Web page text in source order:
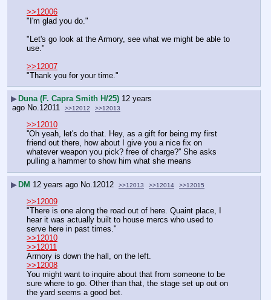
>>12006
"I'm glad you do."
"Let's go look at the Armory, see what we might be able to
use."
>>12007
"Thank you for your time."
▶ Duna (F. Capra Smith H/25) 12 years
ago No.12011 >>12012 >>12013
>>12010
''Oh yeah, let's do that. Hey, as a gift for being my first
friend out there, how about I give you a nice fix on
whatever weapon you pick? free of charge?'' She asks
pulling a hammer to show him what she means
▶ DM 12 years ago No.12012 >>12013 >>12014 >>12015
>>12009
"There is one along the road out of here. Quaint place, I
hear it was actually built to house mercs who used to
serve here in past times."
>>12010
>>12011
Armory is down the hall, on the left.
>>12008
You might want to inquire about that from someone to be
sure where to go. Other than that, the stage set up out on
the yard seems a good bet.